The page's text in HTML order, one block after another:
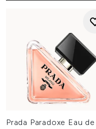
Prada Paradoxe Eau de